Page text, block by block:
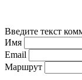
Введите текст
Имя
Email
Маршрут